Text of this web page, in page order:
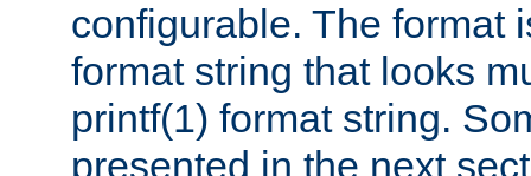
configurable. The format
format string that looks
printf(1) format string.
presented in the next